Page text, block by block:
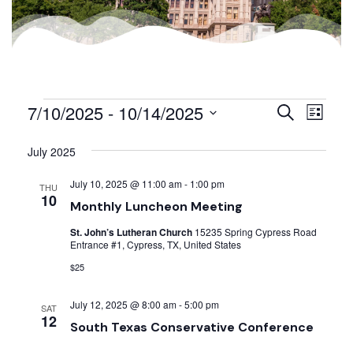
Views
Search
List
7/10/2025 - 10/14/2025
date.
July 2025
THU
10 Monthly Luncheon Meeting
July 10, 2025 @ 11:00 am- 1:00 pm
St. John’s Lutheran Church 15235 Spring Cypress Road
Entrance #1, Cypress, TX, United States
$25
SAT
12 South Texas Conservative Conference
July 12, 2025 @ 8:00 am-5:00 pm